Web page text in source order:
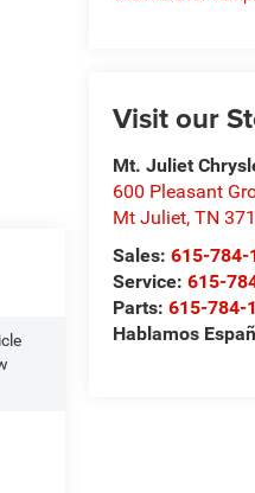
Visit our
Mt. Juliet
600 Pleasant
Mt Juliet,TN
Sales:615-784-
Service:615-
Parts:615-784-
Hablamos